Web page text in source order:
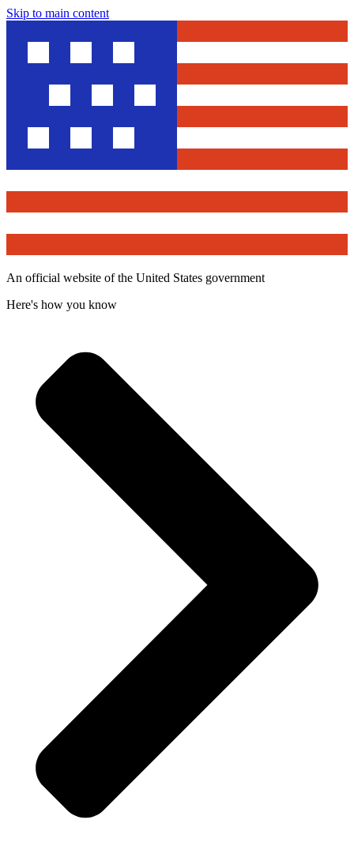
Skip to main content
An official website of the United States government
Here's how you know